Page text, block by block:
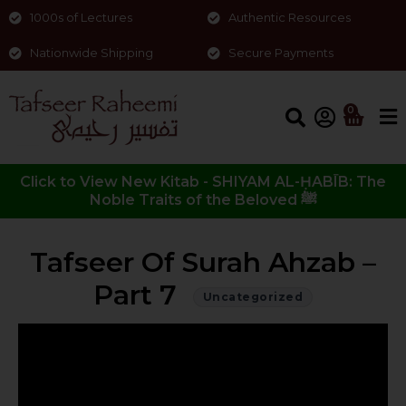
1000s of Lectures Authentic Resources
Nationwide Shipping Secure Payments
0
Click to View New Kitab - SHIYAM AL-ḤABĪB: The
Noble Traits of the Beloved ﷺ
Tafseer Of Surah Ahzab –
Part 7
Uncategorized